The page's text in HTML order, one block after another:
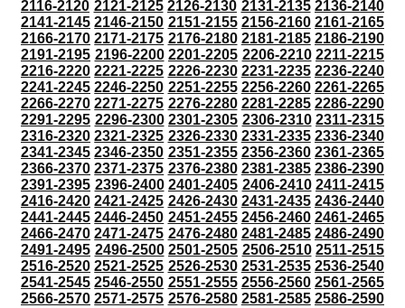
2116-2120 2121-2125 2126-2130 2131-2135 2136-2140
2141-2145 2146-2150 2151-2155 2156-2160 2161-2165
2166-2170 2171-2175 2176-2180 2181-2185 2186-2190
2191-2195 2196-2200 2201-2205 2206-2210 2211-2215
2216-2220 2221-2225 2226-2230 2231-2235 2236-2240
2241-2245 2246-2250 2251-2255 2256-2260 2261-2265
2266-2270 2271-2275 2276-2280 2281-2285 2286-2290
2291-2295 2296-2300 2301-2305 2306-2310 2311-2315
2316-2320 2321-2325 2326-2330 2331-2335 2336-2340
2341-2345 2346-2350 2351-2355 2356-2360 2361-2365
2366-2370 2371-2375 2376-2380 2381-2385 2386-2390
2391-2395 2396-2400 2401-2405 2406-2410 2411-2415
2416-2420 2421-2425 2426-2430 2431-2435 2436-2440
2441-2445 2446-2450 2451-2455 2456-2460 2461-2465
2466-2470 2471-2475 2476-2480 2481-2485 2486-2490
2491-2495 2496-2500 2501-2505 2506-2510 2511-2515
2516-2520 2521-2525 2526-2530 2531-2535 2536-2540
2541-2545 2546-2550 2551-2555 2556-2560 2561-2565
2566-2570 2571-2575 2576-2580 2581-2585 2586-2590